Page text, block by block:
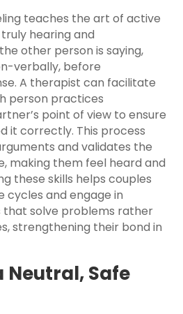
teaches the art of active
hearing and
other person is saying,
verbally, before
A therapist can facilitate
person practices
point of view to ensure
it correctly. This process
and validates the
making them feel heard and
these skills helps couples
cycles and engage in
that solve problems rather
strengthening their bond in
Neutral, Safe